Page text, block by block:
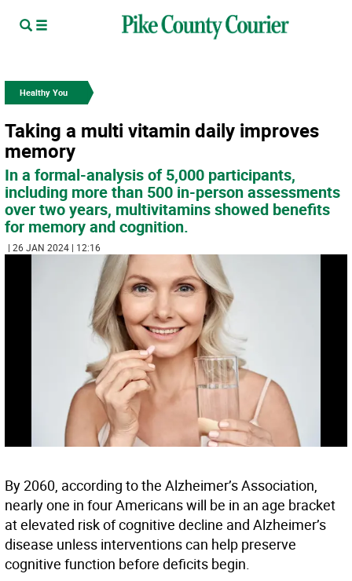
Healthy You
Taking a multi vitamin daily improves
memory
In a formal-analysis of 5,000 participants,
including more than 500 in-person assessments
over two years, multivitamins showed benefits
for memory and cognition.
| 26 JAN 2024 | 12:16
By 2060, according to the Alzheimer’s Association,
nearly one in four Americans will be in an age bracket
at elevated risk of cognitive decline and Alzheimer’s
disease unless interventions can help preserve
cognitive function before deficits begin.